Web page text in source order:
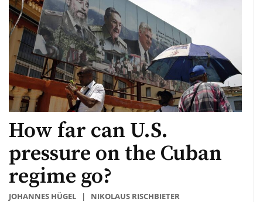
How far can U.S.
pressure on the Cuban
regime go?
JOHANNES HÜGEL | NIKOLAUS RISCHBIETER